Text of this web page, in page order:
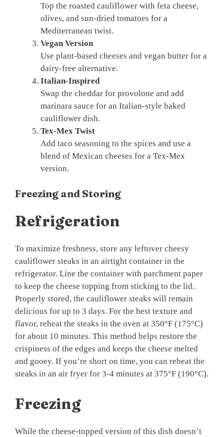
Top the roasted cauliflower with feta cheese,
olives, and sun-dried tomatoes for a
Mediterranean twist.
Vegan Version
Use plant-based cheeses and vegan butter for a
dairy-free alternative.
Italian-Inspired
Swap the cheddar for provolone and add
marinara sauce for an Italian-style baked
cauliflower dish.
Tex-Mex Twist
Add taco seasoning to the spices and use a
blend of Mexican cheeses for a Tex-Mex
version.
Freezing and Storing
Refrigeration
To maximize freshness, store any leftover cheesy
cauliflower steaks in an airtight container in the
refrigerator. Line the container with parchment paper
to keep the cheese topping from sticking to the lid.
Properly stored, the cauliflower steaks will remain
delicious for up to 3 days. For the best texture and
flavor, reheat the steaks in the oven at 350°F (175°C)
for about 10 minutes. This method helps restore the
crispiness of the edges and keeps the cheese melted
and gooey. If you’re short on time, you can reheat the
steaks in an air fryer for 3-4 minutes at 375°F (190°C).
Freezing
While the cheese-topped version of this dish doesn’t